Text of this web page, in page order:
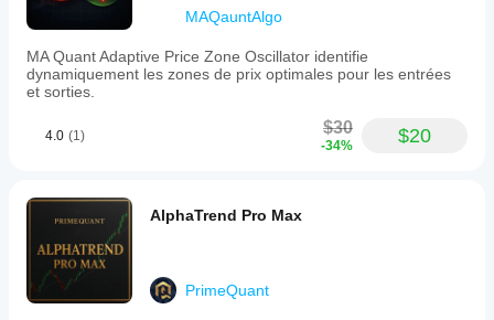
MAQauntAlgo
MA Quant Adaptive Price Zone Oscillator identifie
dynamiquement les zones de prix optimales pour les entrées
et sorties.
4.0 (1) $30
-34% $20
AlphaTrend Pro Max
PrimeQuant